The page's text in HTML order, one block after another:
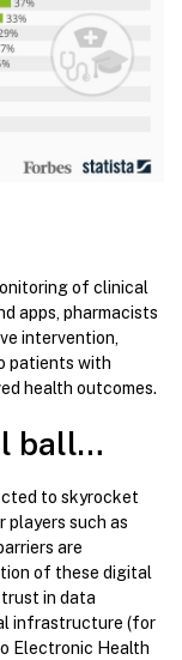
of clinical
apps, pharmacists
intervention,
patients with
health outcomes.
ball…
to skyrocket
players such as
are
of these digital
in data
infrastructure (for
Electronic Health